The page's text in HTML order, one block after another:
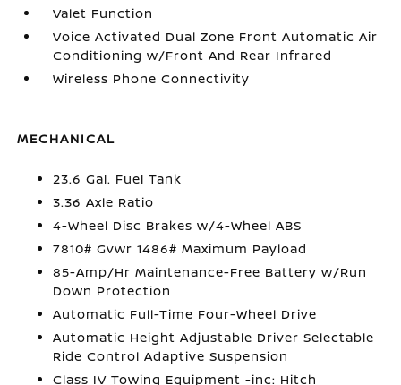
Valet Function
Voice Activated Dual Zone Front Automatic Air
Conditioning w/Front And Rear Infrared
Wireless Phone Connectivity
MECHANICAL
23.6 Gal. Fuel Tank
3.36 Axle Ratio
4-Wheel Disc Brakes w/4-Wheel ABS
7810# Gvwr 1486# Maximum Payload
85-Amp/Hr Maintenance-Free Battery w/Run
Down Protection
Automatic Full-Time Four-Wheel Drive
Automatic Height Adjustable Driver Selectable
Ride Control Adaptive Suspension
Class IV Towing Equipment -inc: Hitch